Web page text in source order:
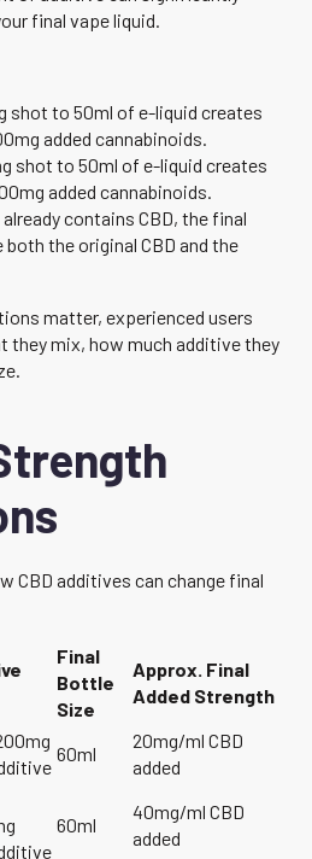
final vape liquid.
shot to 50ml of e-liquid creates
added cannabinoids.
shot to 50ml of e-liquid creates
added cannabinoids.
contains CBD, the final
the original CBD and the
matter, experienced users
they mix, how much additive they
CBD additives can change final
Final
Bottle
Size
Approx. Final
Added Strength
60ml
20mg/ml CBD
added
60ml
40mg/ml CBD
added